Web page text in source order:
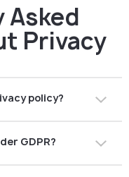
Asked
Privacy
policy?
with financial
GDPR?